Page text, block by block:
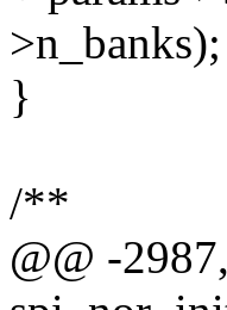
>n_banks);
}
/**
@@ -